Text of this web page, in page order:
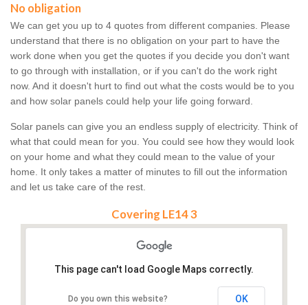
No obligation
We can get you up to 4 quotes from different companies. Please
understand that there is no obligation on your part to have the
work done when you get the quotes if you decide you don't want
to go through with installation, or if you can't do the work right
now. And it doesn't hurt to find out what the costs would be to you
and how solar panels could help your life going forward.
Solar panels can give you an endless supply of electricity. Think of
what that could mean for you. You could see how they would look
on your home and what they could mean to the value of your
home. It only takes a matter of minutes to fill out the information
and let us take care of the rest.
Covering LE14 3
This page can't load Google Maps correctly.
Do you own this website? OK